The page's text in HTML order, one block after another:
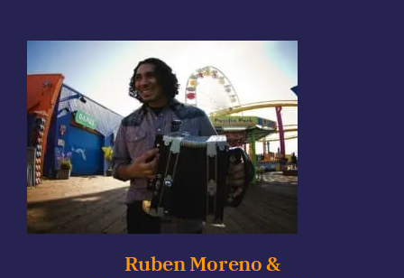
Ruben Moreno &